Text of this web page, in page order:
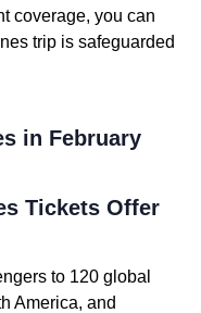
coverage, you can
trip is safeguarded
in February
Tickets Offer
to 120 global
America, and